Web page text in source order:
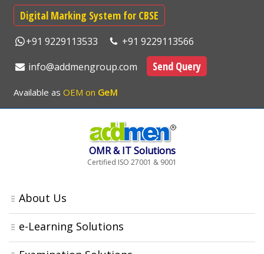
Digital Marking System for CBSE
+91 9229113533
+91 9229113566
info@addmengroup.com
Send Query
Available as OEM on GeM
OMR & IT Solutions
Certified ISO 27001 & 9001
About Us
e-Learning Solutions